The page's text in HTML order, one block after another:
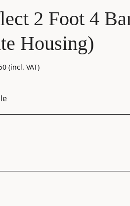
2 Foot 4
Housing)
(incl. VAT)